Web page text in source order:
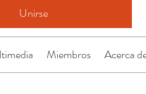
Unirse
Miembros Acerca de